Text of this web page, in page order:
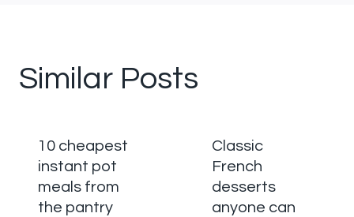
Similar Posts
10 cheapest
instant pot
meals from
the pantry
Classic
French
desserts
anyone can